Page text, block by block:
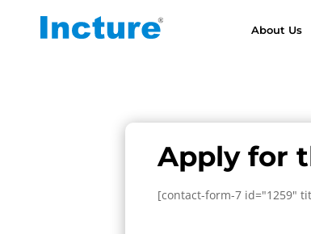
About Us
Apply for
[contact-form-7 id="1259"